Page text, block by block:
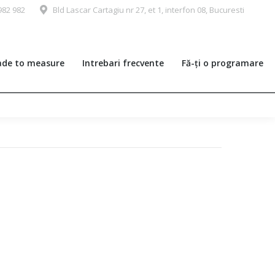
982 Bld Lascar Cartagiu nr 27, et 1, interfon 08, Bucuresti
to measure Intrebari frecvente Fă-ți o programare